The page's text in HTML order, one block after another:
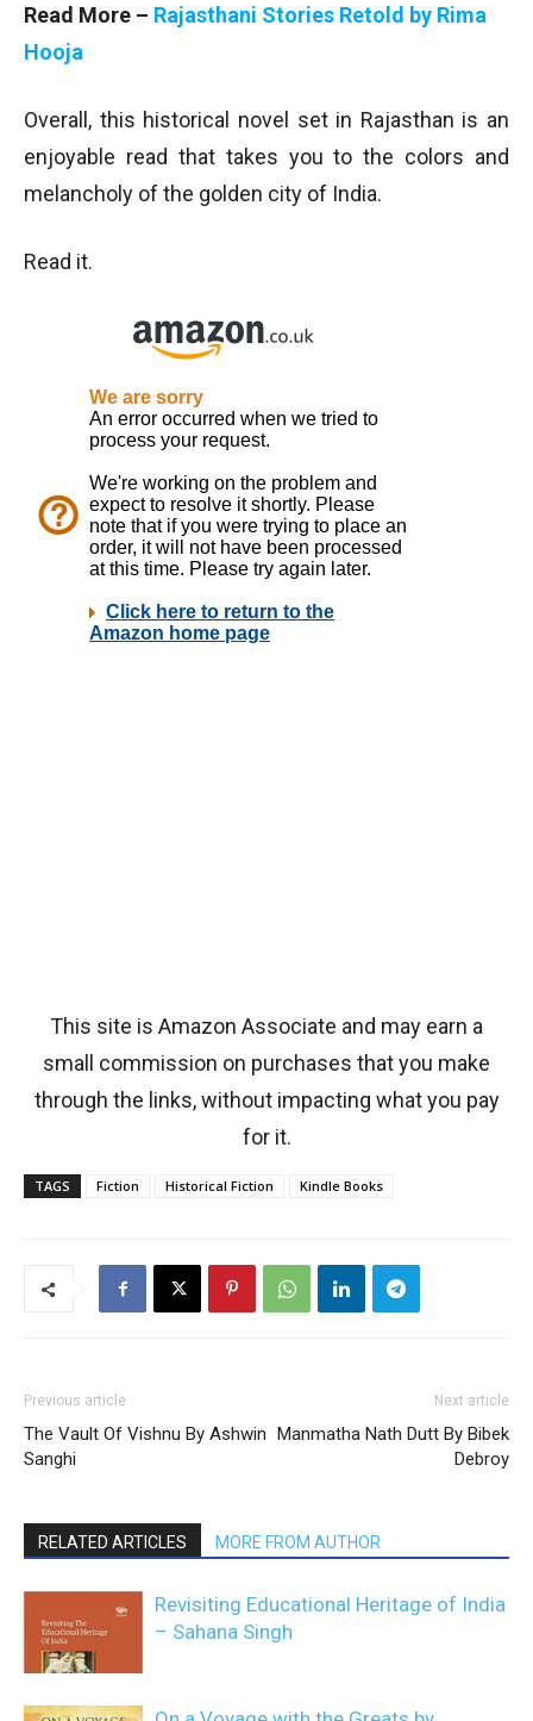
Read More – Rajasthani Stories Retold by Rima
Hooja
Overall, this historical novel set in Rajasthan is an
enjoyable read that takes you to the colors and
melancholy of the golden city of India.
Read it.
This site is Amazon Associate and may earn a
small commission on purchases that you make
through the links, without impacting what you pay
for it.
TAGS Fiction Historical Fiction Kindle Books
Previous article
The Vault Of Vishnu By Ashwin
Sanghi
Next article
Manmatha Nath Dutt By Bibek
Debroy
RELATED ARTICLES MORE FROM AUTHOR
Revisiting Educational Heritage of India
– Sahana Singh